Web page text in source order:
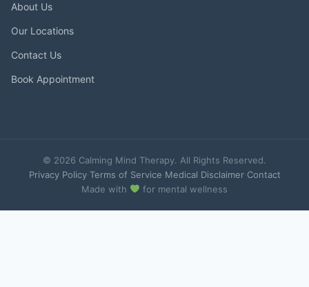
About Us
Our Locations
Contact Us
Book Appointment
© 2026 Calming Mind Therapy. All Rights Reserved.
Privacy Policy· Terms of Service Medical Disclaimer· Contact
Made with
for mental wellness